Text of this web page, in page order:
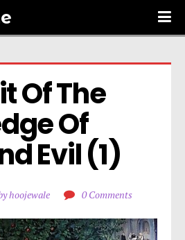
Of The
Of
Evil (1)
hoojewale 0 Comments